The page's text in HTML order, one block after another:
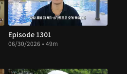
Episode 1301
06/30/2026 • 49m